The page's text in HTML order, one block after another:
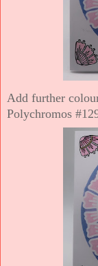
Add further
Polychromos